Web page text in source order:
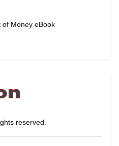
of Money eBook
reserved.